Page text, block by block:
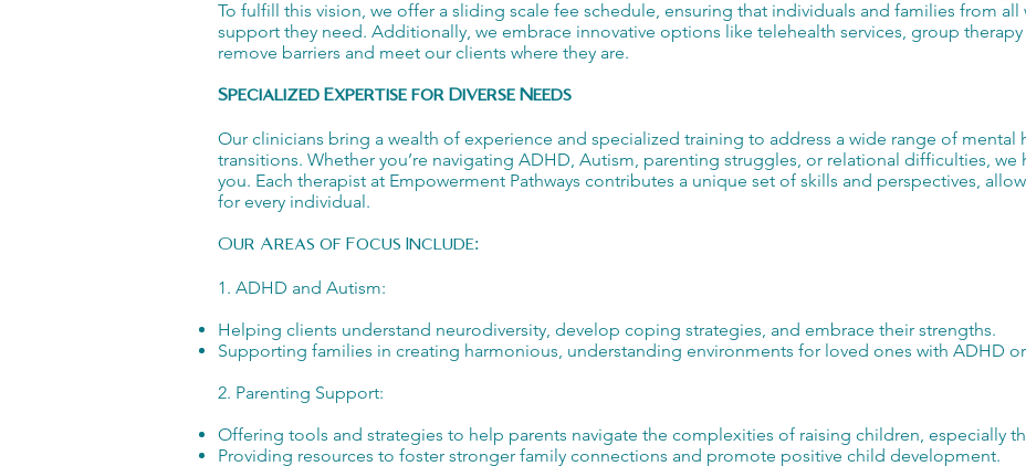
To fulfill this vision, we offer a sliding scale fee schedule, ensuring that individuals and families from all
support they need. Additionally, we embrace innovative options like telehealth services, group
remove barriers and meet our clients where they are.
Specialized Expertise for Diverse Needs
Our clinicians bring a wealth of experience and specialized training to address a wide range of mental
transitions. Whether you’re navigating ADHD, Autism, parenting struggles, or relational difficulties, we
you. Each therapist at Empowerment Pathways contributes a unique set of skills and perspectives,
for every individual.
Our Areas of Focus Include:
1. ADHD and Autism:
Helping clients understand neurodiversity, develop coping strategies, and embrace their strengths.
Supporting families in creating harmonious, understanding environments for loved ones with ADHD
2. Parenting Support:
Offering tools and strategies to help parents navigate the complexities of raising children, especially
Providing resources to foster stronger family connections and promote positive child development.